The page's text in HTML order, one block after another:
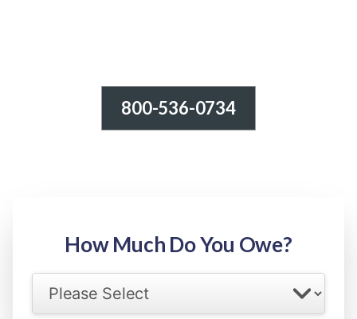
800-536-0734
How Much Do You Owe?